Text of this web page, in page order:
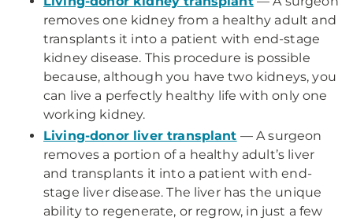
removes one kidney from a healthy adult and
transplants it into a patient with end-stage
kidney disease. This procedure is possible
because, although you have two kidneys, you
can live a perfectly healthy life with only one
working kidney.
Living-donor liver transplant — A surgeon
removes a portion of a healthy adult’s liver
and transplants it into a patient with end-
stage liver disease. The liver has the unique
ability to regenerate, or regrow, in just a few